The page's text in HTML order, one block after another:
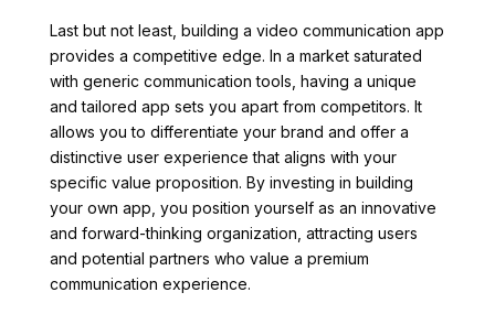
Last but not least, building a video communication app
provides a competitive edge. In a market saturated
with generic communication tools, having a unique
and tailored app sets you apart from competitors. It
allows you to differentiate your brand and offer a
distinctive user experience that aligns with your
specific value proposition. By investing in building
your own app, you position yourself as an innovative
and forward-thinking organization, attracting users
and potential partners who value a premium
communication experience.